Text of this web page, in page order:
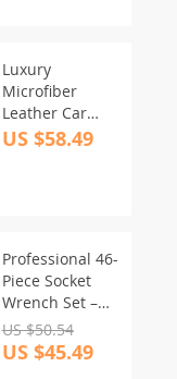
Luxury
Microfiber
Leather Car
Seat Back
US $58.49
Professional 46-
Piece Socket
Wrench Set –
Versatile Tool
Kit for Car and
Home Repair
US $50.54
US $45.49